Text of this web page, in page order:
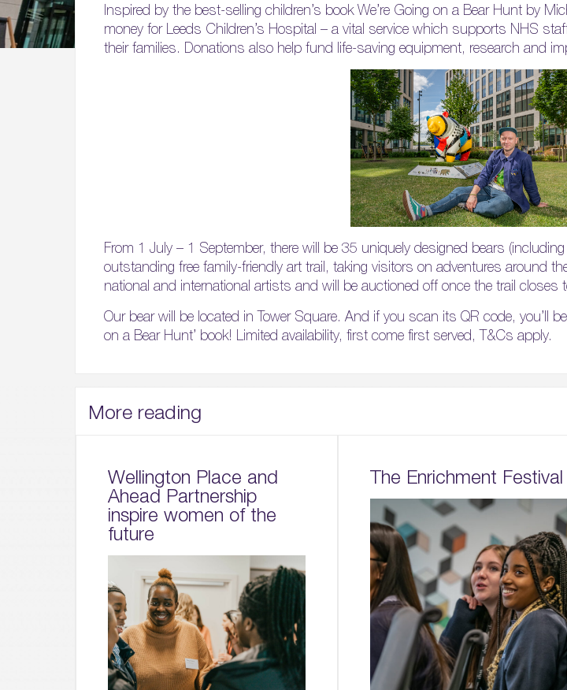
Inspired by the best-selling children’s book We’re Going on a Bear Hunt by
money for Leeds Children’s Hospital – a vital service which supports NHS
their families. Donations also help fund life-saving equipment, research and
From 1 July – 1 September, there will be 35 uniquely designed bears
outstanding free family-friendly art trail, taking visitors on adventures around
national and international artists and will be auctioned off once the trail closes
Our bear will be located in Tower Square. And if you scan its QR code, you’ll
on a Bear Hunt’ book! Limited availability, first come first served, T&Cs apply.
More reading
Wellington Place and
Ahead Partnership
inspire women of the
future
The Enrichment Festival